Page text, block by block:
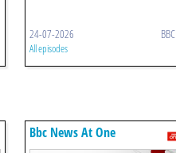
24-07-2026
All episodes
Bbc News At One